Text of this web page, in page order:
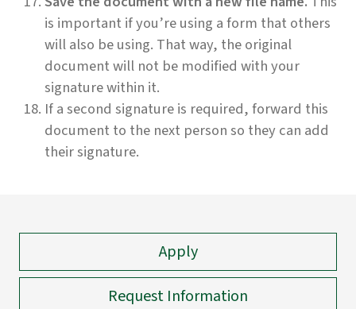
is important if you’re using a form that others
will also be using. That way, the original
document will not be modified with your
signature within it.
If a second signature is required, forward this
document to the next person so they can add
their signature.
Apply
Request Information